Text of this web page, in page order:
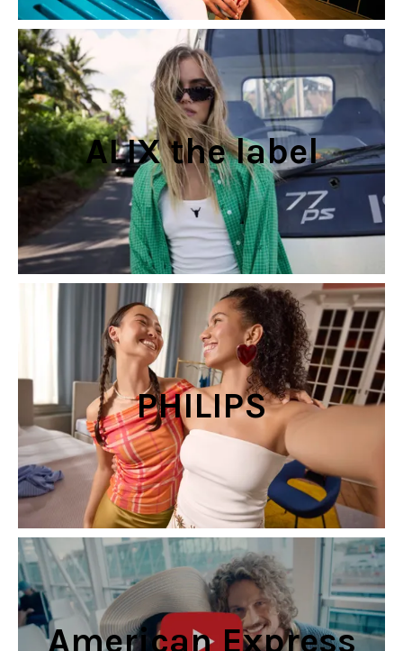
ALIX the label
PHILIPS
American Express